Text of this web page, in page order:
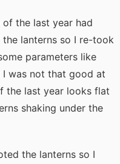
the last year had
lanterns so I re-took
parameters like
was not that good at
the last year looks flat
shaking under the
the lanterns so I